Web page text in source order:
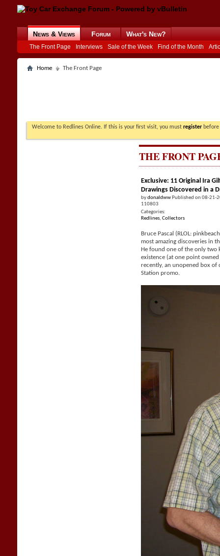
News & Views
The Front Page Interviews Sale of the Week Find of the Month
Forum What's New?
Home The Front Page
Welcome to Redlines Online. If this is your first visit, you must register
THE FRONT
Exclusive: 11 Original Ira
Drawings Discovered in a
bydonaldww Published on 08-21-
110803
Categories:
Redlines,Collectors
Bruce Pascal (RLOL:
most amazing discoveries in
He found one of the only two
existence (at one point
recently, an unopened box of
Station promo.